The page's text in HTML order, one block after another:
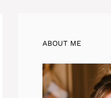
ABOUT ME